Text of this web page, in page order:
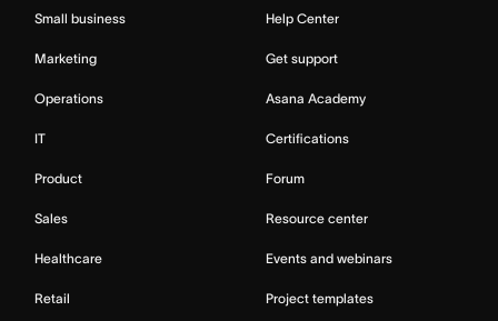
Small business
Marketing
Operations
IT
Product
Sales
Healthcare
Retail
Help Center
Get support
Asana Academy
Certifications
Forum
Resource center
Events and webinars
Project templates